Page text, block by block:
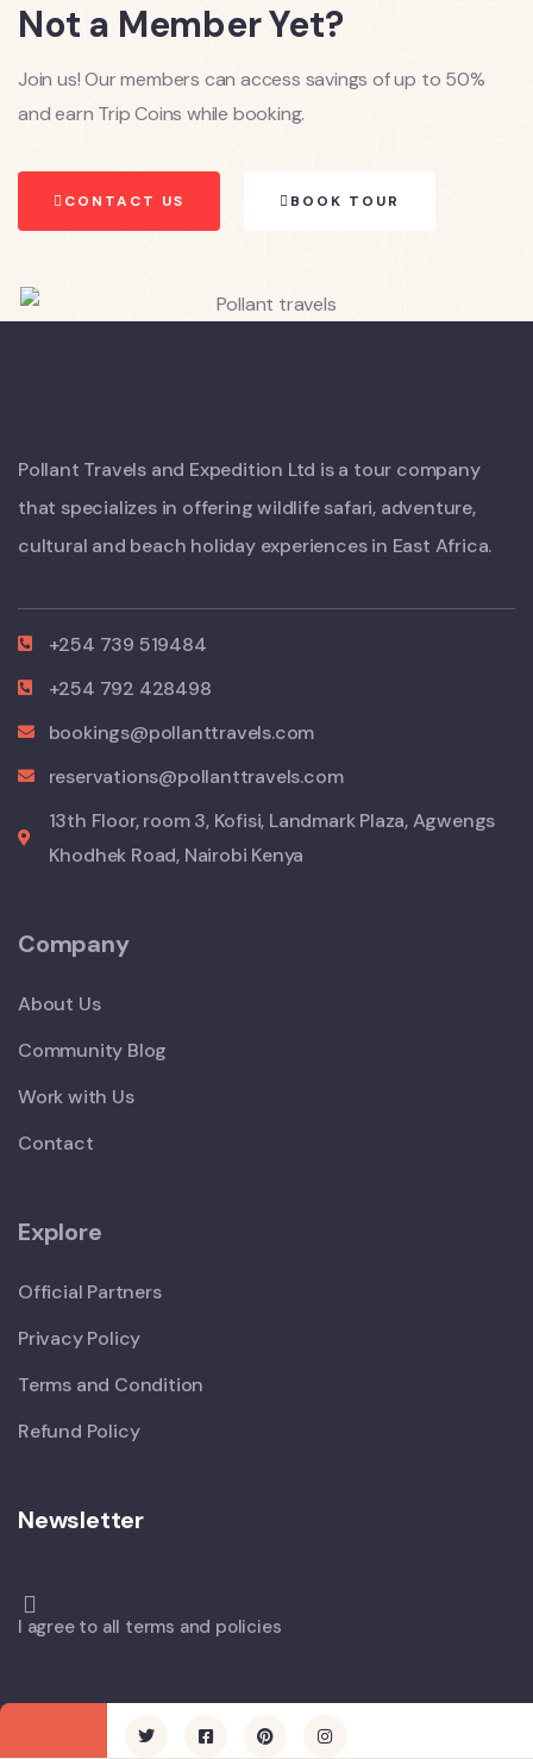
Not a Member Yet?
Join us! Our members can access savings of up to 50%
and earn Trip Coins while booking.
CONTACT US BOOK TOUR
Pollant Travels and Expedition Ltd is a tour company
that specializes in offering wildlife safari, adventure,
cultural and beach holiday experiences in East Africa.
+254 739 519484
+254 792 428498
bookings@pollanttravels.com
reservations@pollanttravels.com
13th Floor, room 3, Kofisi, Landmark Plaza, Agwengs
Khodhek Road, Nairobi Kenya
Company
About Us
Community Blog
Work with Us
Contact
Explore
Official Partners
Privacy Policy
Terms and Condition
Refund Policy
Newsletter
I agree to all terms and policies